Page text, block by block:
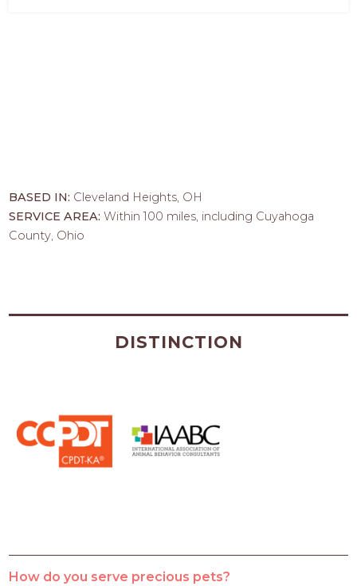
BASED IN: Cleveland Heights, OH
SERVICE AREA:Within 100 miles, including Cuyahoga
County, Ohio
DISTINCTION
How do you serve precious pets?